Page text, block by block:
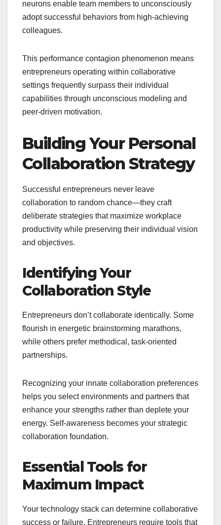
neurons enable team members to unconsciously
adopt successful behaviors from high-achieving
colleagues.
This performance contagion phenomenon means
entrepreneurs operating within collaborative
settings frequently surpass their individual
capabilities through unconscious modeling and
peer-driven motivation.
Building Your Personal
Collaboration Strategy
Successful entrepreneurs never leave
collaboration to random chance—they craft
deliberate strategies that maximize workplace
productivity while preserving their individual vision
and objectives.
Identifying Your
Collaboration Style
Entrepreneurs don’t collaborate identically. Some
flourish in energetic brainstorming marathons,
while others prefer methodical, task-oriented
partnerships.
Recognizing your innate collaboration preferences
helps you select environments and partners that
enhance your strengths rather than deplete your
energy. Self-awareness becomes your strategic
collaboration foundation.
Essential Tools for
Maximum Impact
Your technology stack can determine collaborative
success or failure. Entrepreneurs require tools that